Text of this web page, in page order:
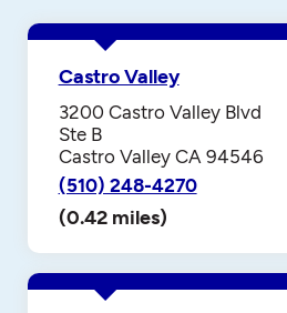
Castro Valley
3200 Castro Valley Blvd
Ste B
Castro Valley CA 94546
(510) 248-4270
(0.42 miles)